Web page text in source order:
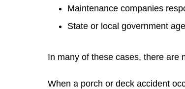
Maintenance companies
State or local government
In many of these cases, there are
When a porch or deck accident